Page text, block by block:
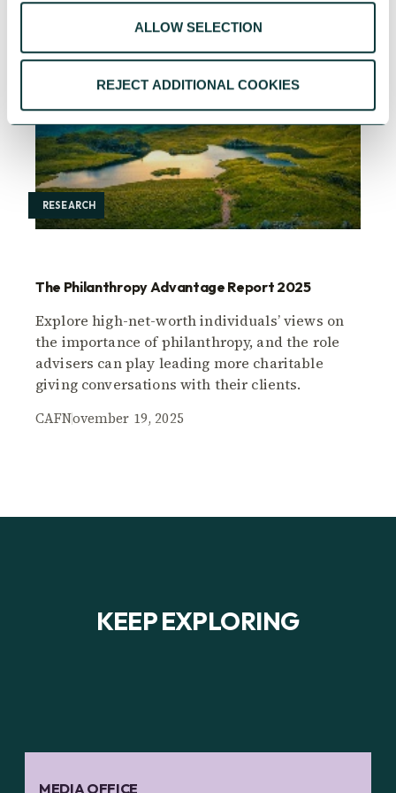
ALLOW SELECTION
REJECT ADDITIONAL COOKIES
RESEARCH
The Philanthropy Advantage Report 2025
Explore high-net-worth individuals’ views on
the importance of philanthropy, and the role
advisers can play leading more charitable
giving conversations with their clients.
CAFNovember 19, 2025
KEEP EXPLORING
MEDIA OFFICE